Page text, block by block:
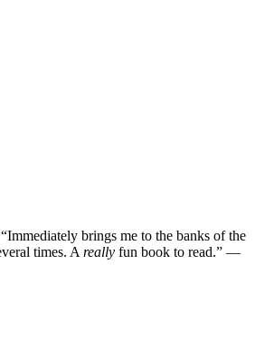
brings me to the banks of the
times. Areally fun book to read.” —